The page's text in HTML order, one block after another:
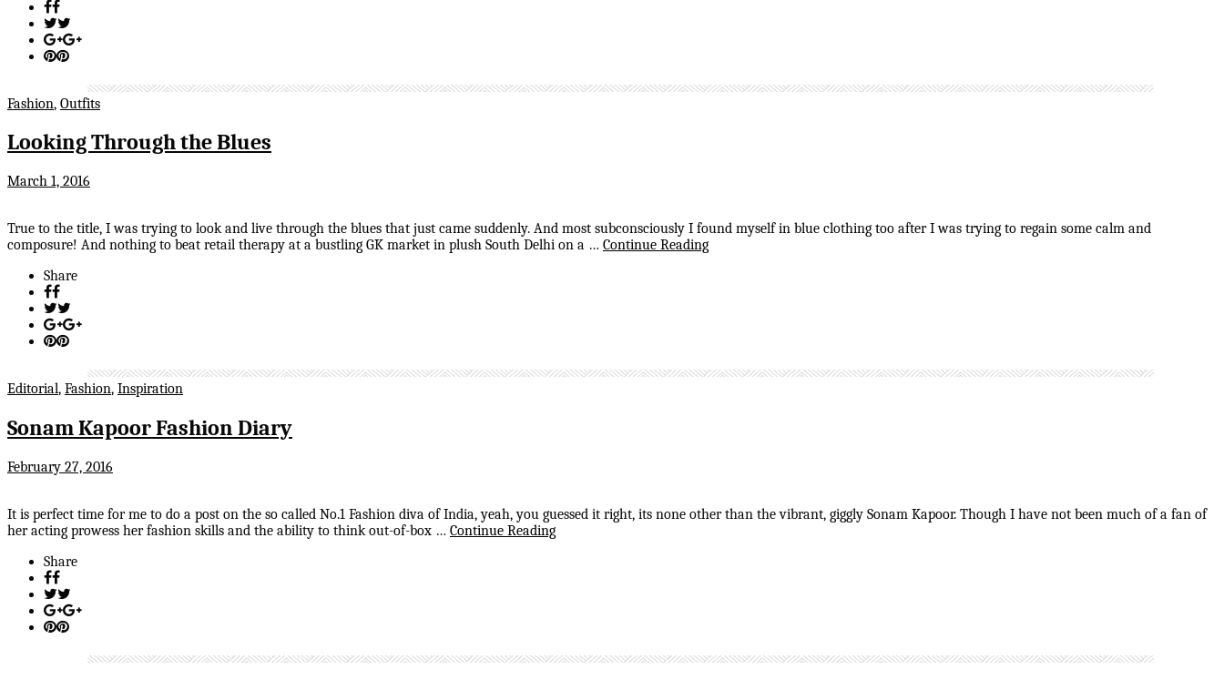
Fashion, Outfits
Looking Through the Blues
March 1, 2016
True to the title, I was trying to look and live through the blues that just came suddenly. And most subconsciously I found myself in blue clothing too after I was trying to regain some calm and
composure! And nothing to beat retail therapy at a bustling GK market in plush South Delhi on a … Continue Reading
Share
Editorial, Fashion, Inspiration
Sonam Kapoor Fashion Diary
February 27, 2016
It is perfect time for me to do a post on the so called No.1 Fashion diva of India, yeah, you guessed it right, its none other than the vibrant, giggly Sonam Kapoor. Though I have not been much of a fan of
her acting prowess her fashion skills and the ability to think out-of-box … Continue Reading
Share